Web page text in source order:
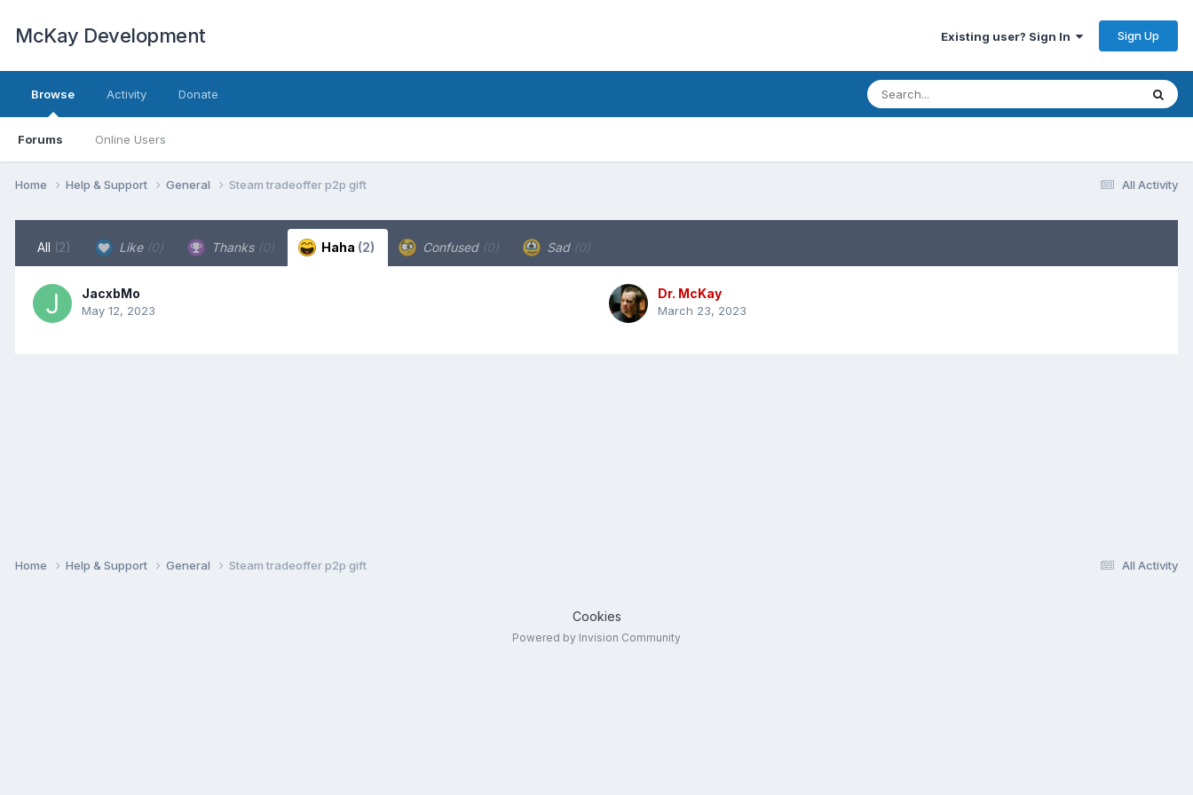
McKay Development Existing user? Sign In Sign Up
Browse
Forums Online Users
Activity Donate
All Activity
Home Help & Support General Steam tradeoffer p2p gift
All (2) Like (0) Thanks (0) Haha (2) Confused (0) Sad (0)
JacxbMo
May 12, 2023
Dr. McKay
March 23, 2023
All Activity
Home Help & Support General Steam tradeoffer p2p gift
Cookies
Powered by Invision Community